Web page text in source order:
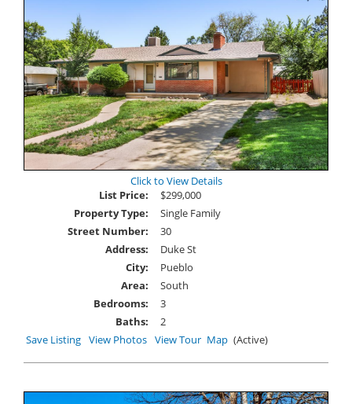
Click to View Details
List Price:
$299,000
Property Type:
Single Family
Street Number:
30
Address:
Duke St
City:
Pueblo
Area:
South
Bedrooms:
3
Baths:
2
Save Listing View Photos View Tour Map (Active)